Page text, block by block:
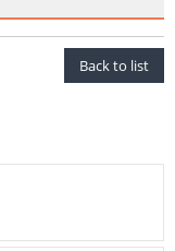
Back to list